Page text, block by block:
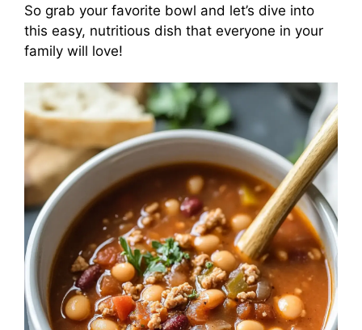
So grab your favorite bowl and let’s dive into
this easy, nutritious dish that everyone in your
family will love!